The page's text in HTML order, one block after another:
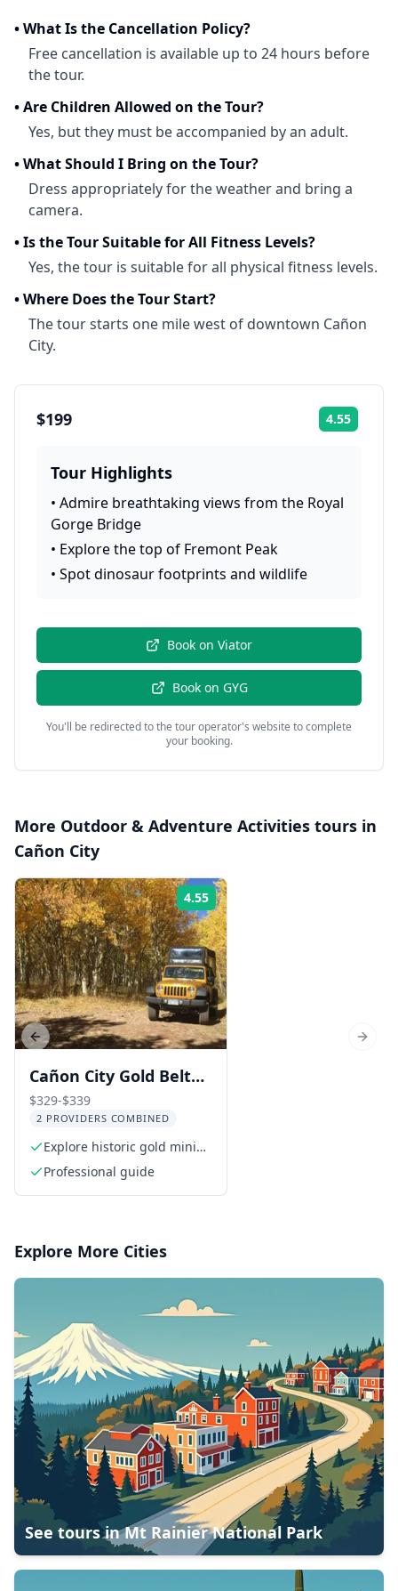
•What Is the Cancellation Policy?
Free cancellation is available up to 24 hours before
the tour.
•Are Children Allowed on the Tour?
Yes, but they must be accompanied by an adult.
•What Should I Bring on the Tour?
Dress appropriately for the weather and bring a
camera.
•Is the Tour Suitable for All Fitness Levels?
Yes, the tour is suitable for all physical fitness levels.
•Where Does the Tour Start?
The tour starts one mile west of downtown Cañon
City.
$199 4.55
Tour Highlights
• Admire breathtaking views from the Royal
Gorge Bridge
• Explore the top of Fremont Peak
• Spot dinosaur footprints and wildlife
Book on Viator
Book on GYG
You'll be redirected to the tour operator's website to complete
your booking.
More Outdoor & Adventure Activities tours in
Cañon City
4.55 Rating:
Cañon City Gold Belt
Scenic Byway Jeep
Tour
$329-$339
2 PROVIDERS COMBINED
Explore historic gold mining
towns
Professional guide
Previous slide Next
Explore More Cities
See tours inMt Rainier National Park